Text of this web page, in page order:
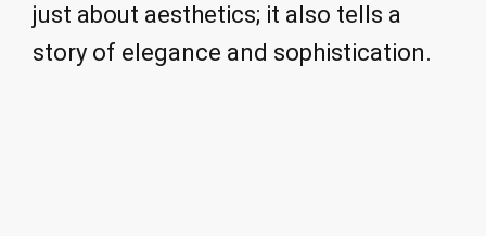
just about aesthetics; it also tells a
story of elegance and sophistication.